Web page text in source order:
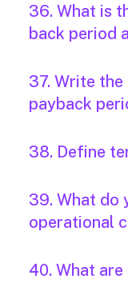
36. What is
back period
37. Write
payback
38. Define
39. What do
operational
40. What